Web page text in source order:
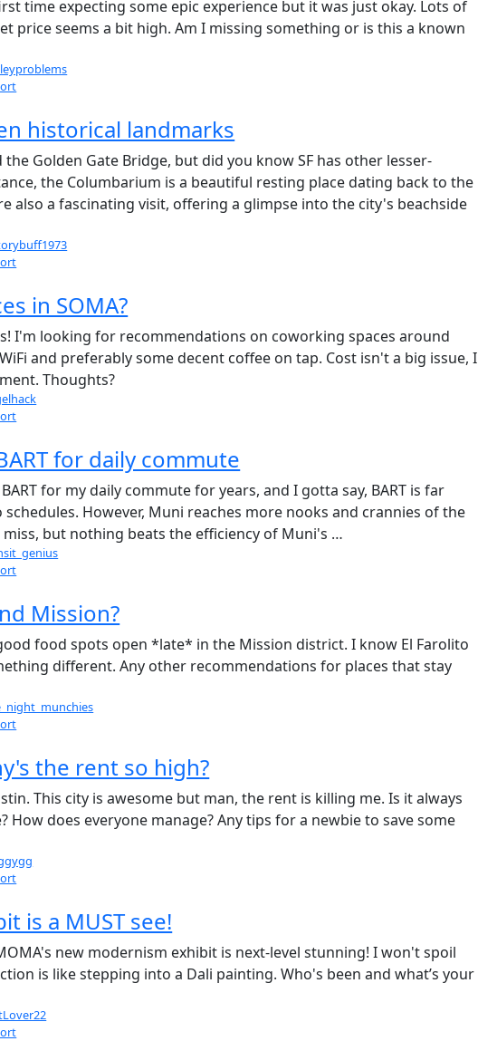
time expecting some epic experience but it was just okay. Lots of
price seems a bit high. Am I missing something or is this a known
historical landmarks
Golden Gate Bridge, but did you know SF has other lesser-
the Columbarium is a beautiful resting place dating back to the
also a fascinating visit, offering a glimpse into the city's beachside
in SOMA?
I'm looking for recommendations on coworking spaces around
and preferably some decent coffee on tap. Cost isn't a big issue, I
Thoughts?
for daily commute
for my daily commute for years, and I gotta say, BART is far
However, Muni reaches more nooks and crannies of the
miss, but nothing beats the efficiency of Muni's …
Mission?
food spots open *late* in the Mission district. I know El Farolito
different. Any other recommendations for places that stay
the rent so high?
This city is awesome but man, the rent is killing me. Is it always
How does everyone manage? Any tips for a newbie to save some
is a MUST see!
new modernism exhibit is next-level stunning! I won't spoil
is like stepping into a Dali painting. Who's been and what’s your